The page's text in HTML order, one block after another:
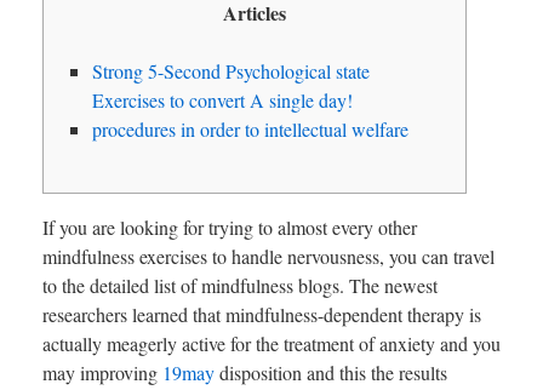
Articles
Strong 5-Second Psychological state
Exercises to convert A single day!
procedures in order to intellectual welfare
If you are looking for trying to almost every other
mindfulness exercises to handle nervousness, you can travel
to the detailed list of mindfulness blogs. The newest
researchers learned that mindfulness-dependent therapy is
actually meagerly active for the treatment of anxiety and you
may improving 19maydisposition and this the results